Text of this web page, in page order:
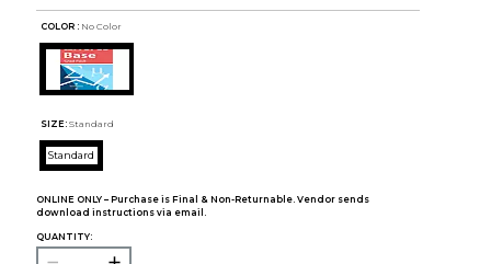
COLOR : No Color
SIZE: Standard
Standard
ONLINE ONLY – Purchase is Final & Non-Returnable. Vendor sends
download instructions via email.
QUANTITY: